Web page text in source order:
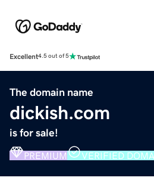
Excellent4.5 out of 5
The domain name
dickish.com
is for sale!
PREMIUM VERIFIED